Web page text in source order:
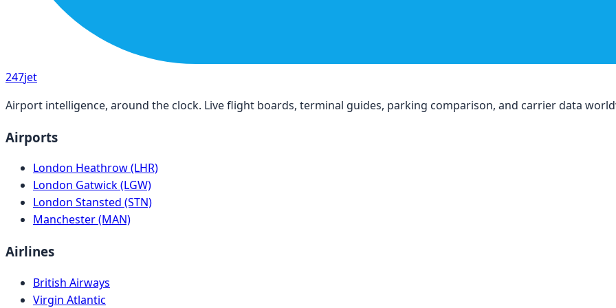
247jet
Airport intelligence, around the clock. Live flight boards, terminal guides, parking comparison, and carrier data
Airports
London Heathrow (LHR)
London Gatwick (LGW)
London Stansted (STN)
Manchester (MAN)
Airlines
British Airways
Virgin Atlantic